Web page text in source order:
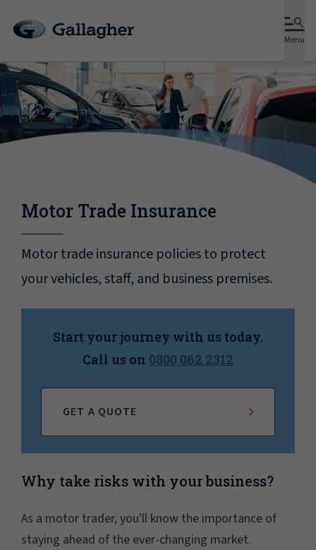
Menu
Motor Trade Insurance
Motor trade insurance policies to protect
your vehicles, staff, and business premises.
Start your journey with us today.
Call us on 0800 062 2312
GET A QUOTE
Why take risks with your business?
As a motor trader, you'll know the importance of
staying ahead of the ever-changing market.